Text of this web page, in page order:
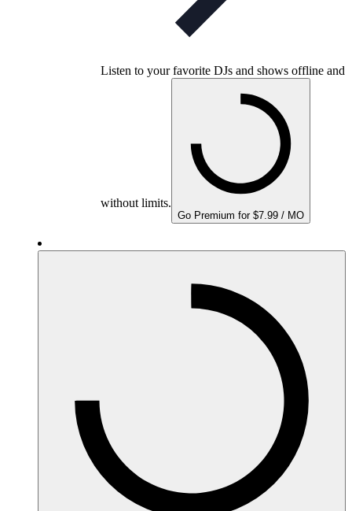
Listen to your favorite DJs and shows offline and
without limits.
Go Premium for $7.99 / MO